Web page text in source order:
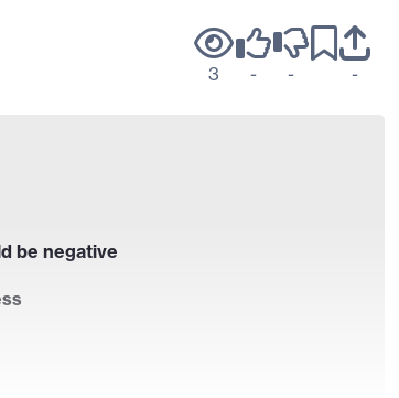
3 - - -
be negative